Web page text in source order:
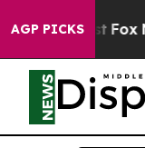
AGP PICKS
Fox News